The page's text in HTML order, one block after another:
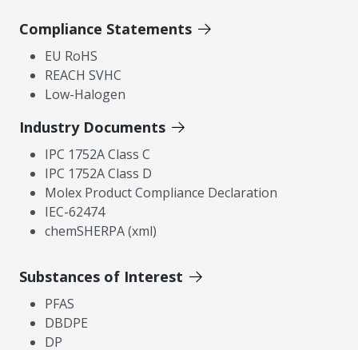
Compliance Statements
EU RoHS
REACH SVHC
Low-Halogen
Industry Documents
IPC 1752A Class C
IPC 1752A Class D
Molex Product Compliance Declaration
IEC-62474
chemSHERPA (xml)
Substances of Interest
PFAS
DBDPE
DP